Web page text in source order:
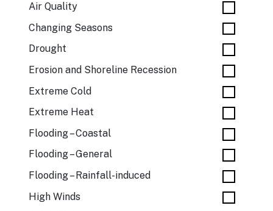
Air Quality
Changing Seasons
Drought
Erosion and Shoreline Recession
Extreme Cold
Extreme Heat
Flooding – Coastal
Flooding – General
Flooding – Rainfall-induced
High Winds